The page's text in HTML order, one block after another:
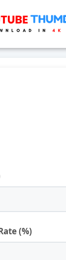
(%)